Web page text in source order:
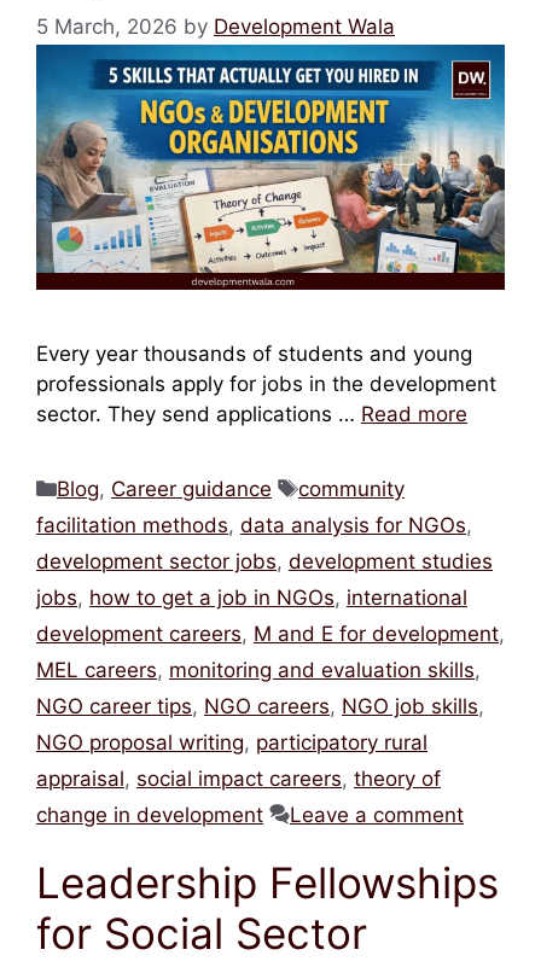
5 March, 2026 by Development Wala
Every year thousands of students and young
professionals apply for jobs in the development
sector. They send applications … Read more
Categories
Blog, Career guidance Tags
community
facilitation methods, data analysis for NGOs,
development sector jobs, development studies
jobs, how to get a job in NGOs, international
development careers, M and E for development,
MEL careers, monitoring and evaluation skills,
NGO career tips, NGO careers, NGO job skills,
NGO proposal writing, participatory rural
appraisal, social impact careers, theory of
change in development
Leave a comment
Leadership Fellowships
for Social Sector